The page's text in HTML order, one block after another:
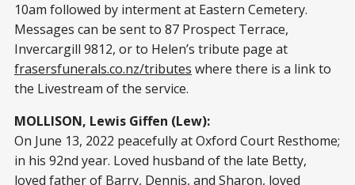
10am followed by interment at Eastern Cemetery.
Messages can be sent to 87 Prospect Terrace,
Invercargill 9812, or to Helen’s tribute page at
frasersfunerals.co.nz/tributes where there is a link to
the Livestream of the service.
MOLLISON, Lewis Giffen (Lew):
On June 13, 2022 peacefully at Oxford Court Resthome;
in his 92nd year. Loved husband of the late Betty,
loved father of Barry, Dennis, and Sharon, loved